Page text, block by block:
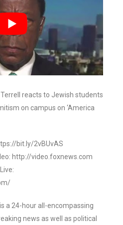
reacts to Jewish students
on campus on ‘America
bit.ly/2vBUvAS
http://video.foxnews.com
a 24-hour all-encompassing
news as well as political